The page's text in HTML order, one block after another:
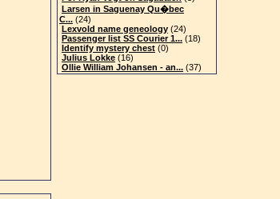
Larsen in Saguenay Qu�bec
C... (24)
Lexvold name geneology (24)
Passenger list SS Courier 1... (18)
Identify mystery chest (0)
Julius Lokke (16)
Ollie William Johansen - an... (37)